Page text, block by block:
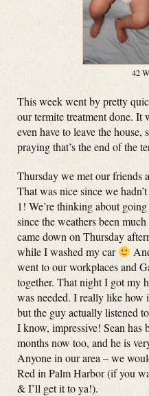
42
This week went by pretty
our termite treatment done. It
even have to leave the
praying that’s the end of the
Thursday we met our friends
That was nice since we
1! We’re thinking about
since the weathers been
came down on Thursday
while I washed my car
went to our workplaces and
together. That night I got my
was needed. I really like how
but the guy actually listened
I know, impressive! Sean has
months now too, and he is
Anyone in our area – we
Red in Palm Harbor (if you
& I’ll get it to ya!).